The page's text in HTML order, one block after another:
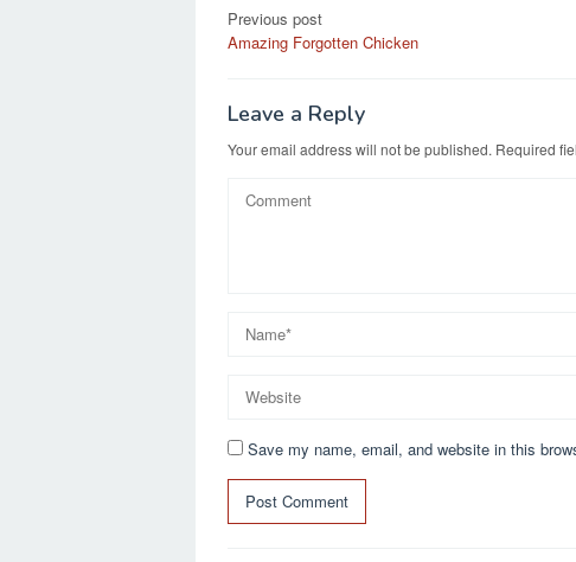
b
o
k
d
n
Post
navigation
Previous post
Amazing Forgotten Chicken
Leave a Reply
Your email address will not be published. Required
Save my name, email, and website in this